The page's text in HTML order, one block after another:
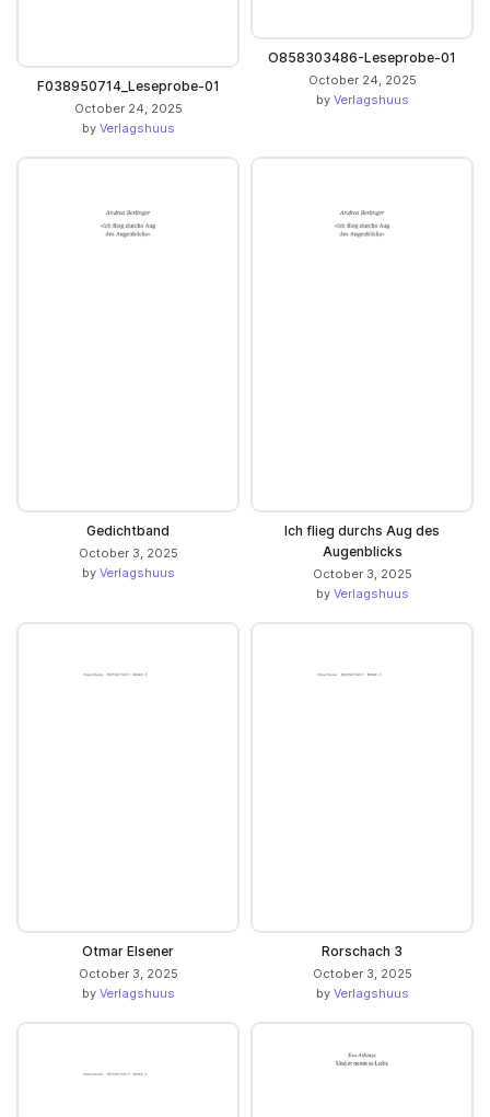
F038950714_Leseprobe-01
October 24, 2025
by Verlagshuus
O858303486-Leseprobe-01
October 24, 2025
by Verlagshuus
Gedichtband
October 3, 2025
by Verlagshuus
Ich flieg durchs Aug des
Augenblicks
October 3, 2025
by Verlagshuus
Otmar Elsener
October 3, 2025
by Verlagshuus
Rorschach 3
October 3, 2025
by Verlagshuus